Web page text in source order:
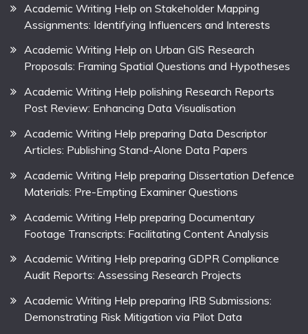
Academic Writing Help on Stakeholder Mapping
Assignments: Identifying Influencers and Interests
Academic Writing Help on Urban GIS Research
Proposals: Framing Spatial Questions and Hypotheses
Academic Writing Help polishing Research Reports
Post Review: Enhancing Data Visualisation
Academic Writing Help preparing Data Descriptor
Articles: Publishing Stand-Alone Data Papers
Academic Writing Help preparing Dissertation Defence
Materials: Pre-Empting Examiner Questions
Academic Writing Help preparing Documentary
Footage Transcripts: Facilitating Content Analysis
Academic Writing Help preparing GDPR Compliance
Audit Reports: Assessing Research Projects
Academic Writing Help preparing IRB Submissions:
Demonstrating Risk Mitigation via Pilot Data